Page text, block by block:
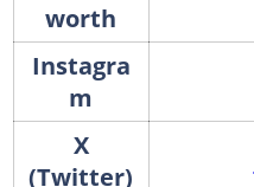
worth
Instagra
m
X
(Twitter)